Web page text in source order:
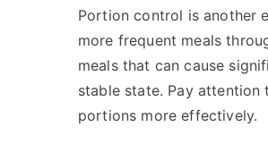
Portion control is another
more frequent meals
meals that can cause
stable state. Pay attention
portions more effectively.